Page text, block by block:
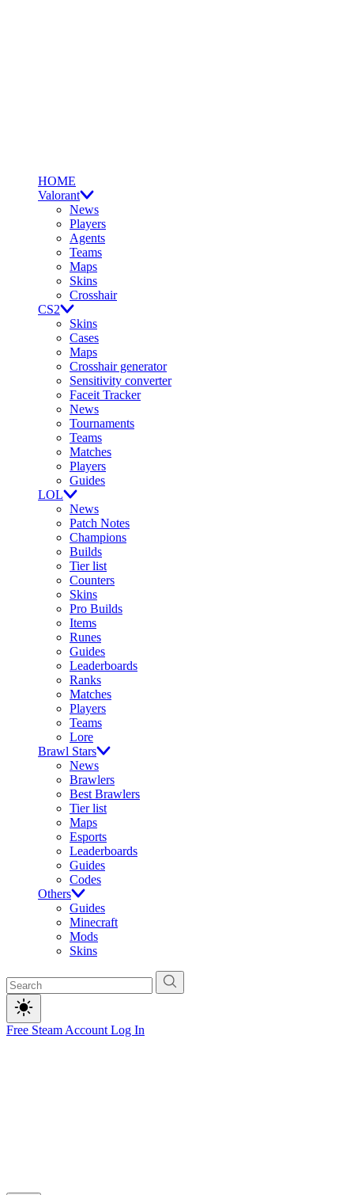
HOME
Valorant
News
Players
Agents
Teams
Maps
Skins
Crosshair
CS2
Skins
Cases
Maps
Crosshair generator
Sensitivity converter
Faceit Tracker
News
Tournaments
Teams
Matches
Players
Guides
LOL
News
Patch Notes
Champions
Builds
Tier list
Counters
Skins
Pro Builds
Items
Runes
Guides
Leaderboards
Ranks
Matches
Players
Teams
Lore
Brawl Stars
News
Brawlers
Best Brawlers
Tier list
Maps
Esports
Leaderboards
Guides
Codes
Others
Guides
Minecraft
Mods
Skins
Free Steam Account Log In